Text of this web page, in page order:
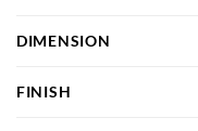
DIMENSION
FINISH